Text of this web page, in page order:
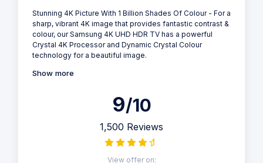
Stunning 4K Picture With 1 Billion Shades Of Colour - For a
sharp, vibrant 4K image that provides fantastic contrast &
colour, our Samsung 4K UHD HDR TV has a powerful
Crystal 4K Processor and Dynamic Crystal Colour
technology for a beautiful image.
Show more
9/10
1,500 Reviews
View offer on: